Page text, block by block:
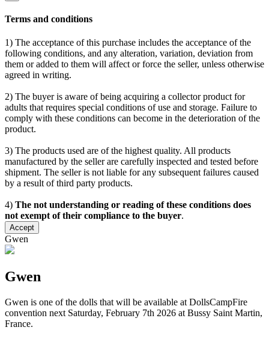
Terms and conditions
1) The acceptance of this purchase includes the acceptance of the
following conditions, and any alteration, variation, deviation from
them or added to them will affect or force the seller, unless otherwise
agreed in writing.
2) The buyer is aware of being acquiring a collector product for
adults that requires special conditions of use and storage. Failure to
comply with these conditions can become in the deterioration of the
product.
3) The products used are of the highest quality. All products
manufactured by the seller are carefully inspected and tested before
shipment. The seller is not liable for any subsequent failures caused
by a result of third party products.
4) The not understanding or reading of these conditions does
not exempt of their compliance to the buyer.
Accept
Gwen
Gwen
Gwen is one of the dolls that will be available at DollsCampFire
convention next Saturday, February 7th 2026 at Bussy Saint Martin,
France.